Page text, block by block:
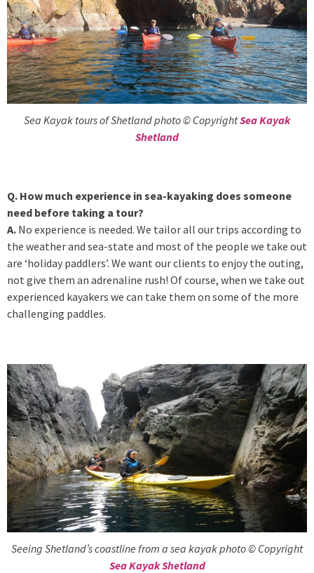
Sea Kayak tours of Shetland photo © CopyrightSea Kayak
Shetland
Q. How much experience in sea-kayaking does someone
need before taking a tour?
A. No experience is needed. We tailor all our trips according to
the weather and sea-state and most of the people we take out
are ‘holiday paddlers’. We want our clients to enjoy the outing,
not give them an adrenaline rush! Of course, when we take out
experienced kayakers we can take them on some of the more
challenging paddles.
Seeing Shetland’s coastline from a sea kayak photo © Copyright
Sea Kayak Shetland